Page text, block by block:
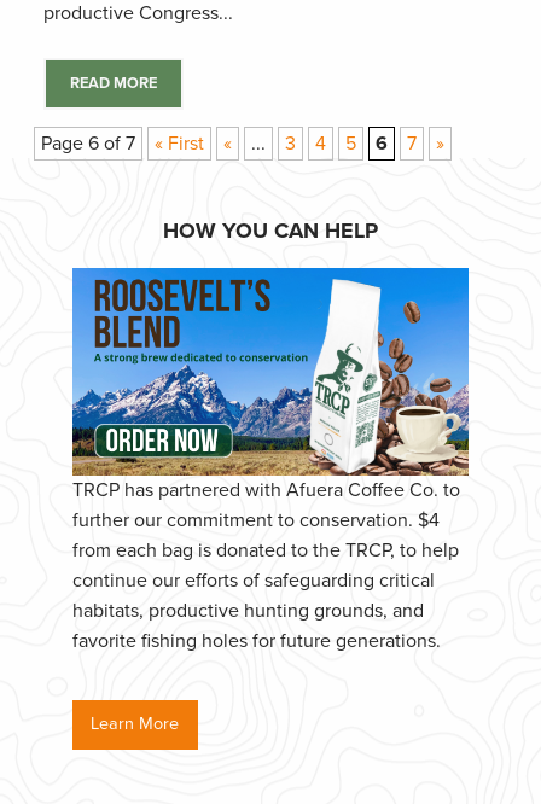
productive Congress...
READ MORE
Page 6 of 7 « First « ... 3 4 5 6 7 »
HOW YOU CAN HELP
TRCP has partnered with Afuera Coffee Co. to
further our commitment to conservation. $4
from each bag is donated to the TRCP, to help
continue our efforts of safeguarding critical
habitats, productive hunting grounds, and
favorite fishing holes for future generations.
Learn More